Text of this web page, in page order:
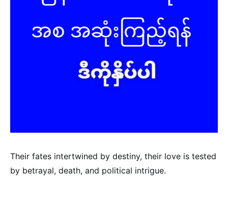
Their fates intertwined by destiny, their love is tested
by betrayal, death, and political intrigue.